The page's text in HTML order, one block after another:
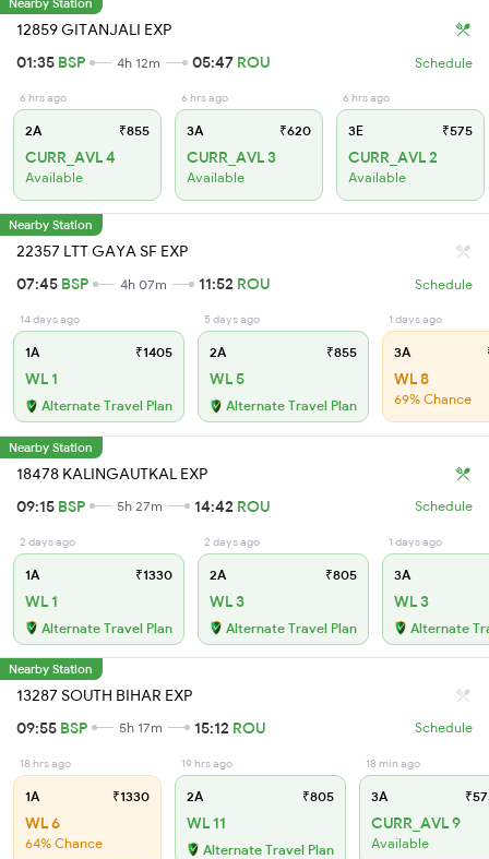
Nearby Station
12859 GITANJALI EXP
01:35 BSP 4h 12m 05:47 ROU Schedule
6 hrs ago
2A ₹855
CURR_AVL 4
Available
6 hrs ago
3A ₹620
CURR_AVL 3
Available
6 hrs ago
3E ₹575
CURR_AVL 2
Available
Nearby Station
22357 LTT GAYA SF EXP
07:45 BSP 4h 07m 11:52 ROU Schedule
14 days ago
1A ₹1405
WL 1
Alternate Travel Plan
5 days ago
2A ₹855
WL 5
Alternate Travel Plan
1 days ago
3A
WL 8
69% Chance
Nearby Station
18478 KALINGAUTKAL EXP
09:15 BSP 5h 27m 14:42 ROU Schedule
2 days ago
1A ₹1330
WL 1
Alternate Travel Plan
2 days ago
2A ₹805
WL 3
Alternate Travel Plan
1 days ago
3A
WL 3
Alternate
Nearby Station
13287 SOUTH BIHAR EXP
09:55 BSP 5h 17m 15:12 ROU Schedule
18 hrs ago
1A ₹1330
WL 6
64% Chance
19 hrs ago
2A ₹805
WL 11
Alternate Travel Plan
18 min ago
3A
CURR_AVL 9
Available